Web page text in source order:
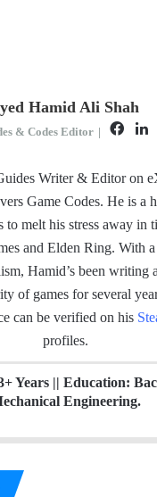
Hamid Ali Shah
& Codes Editor |
c
e
o
o
n
k
e
Writer & Editor on
Game Codes. He is a
to melt his stress away in
and Elden Ring. With
Hamid’s been writing
of games for several
can be verified on his
profiles.
Years || Education:
Engineering.